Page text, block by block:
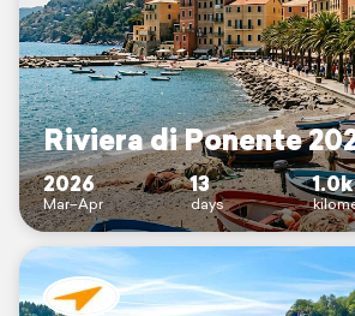
Riviera di Ponente
2026
Mar–Apr
13
days
1.0k